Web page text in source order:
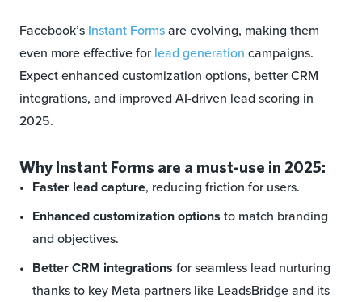
Facebook’s Instant Formsare evolving, making them
even more effective forlead generation campaigns.
Expect enhanced customization options, better CRM
integrations, and improved AI-driven lead scoring in
2025.
Why Instant Forms are a must-use in 2025:
Faster lead capture, reducing friction for users.
Enhanced customization options to match branding
and objectives.
Better CRM integrations for seamless lead nurturing
thanks to key Meta partners like LeadsBridge and its